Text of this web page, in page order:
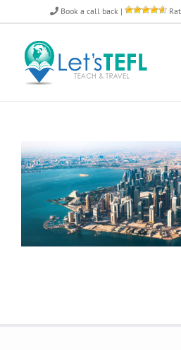
to
content
Book a call back |